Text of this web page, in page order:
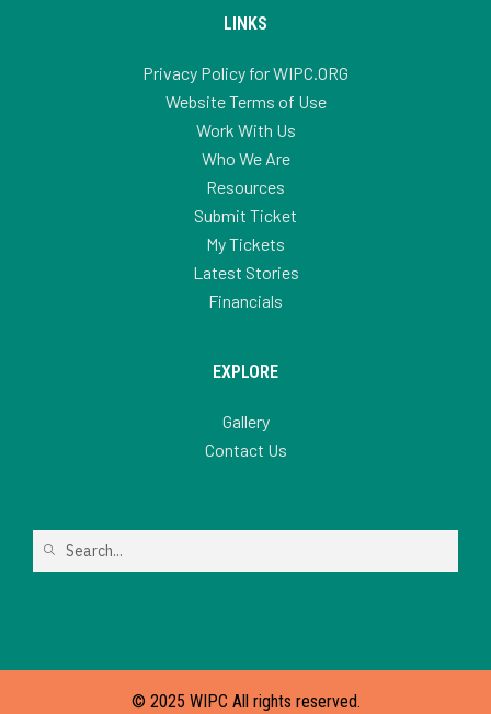
LINKS
Privacy Policy for WIPC.ORG
Website Terms of Use
Work With Us
Who We Are
Resources
Submit Ticket
My Tickets
Latest Stories
Financials
EXPLORE
Gallery
Contact Us
© 2025 WIPC All rights reserved.